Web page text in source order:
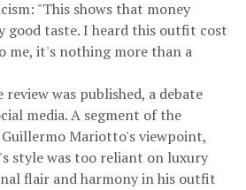
"This shows that money
good taste. I heard this outfit cost
me, it's nothing more than a
was published, a debate
media. A segment of the
Guillermo Mariotto's viewpoint,
style was too reliant on luxury
flair and harmony in his outfit